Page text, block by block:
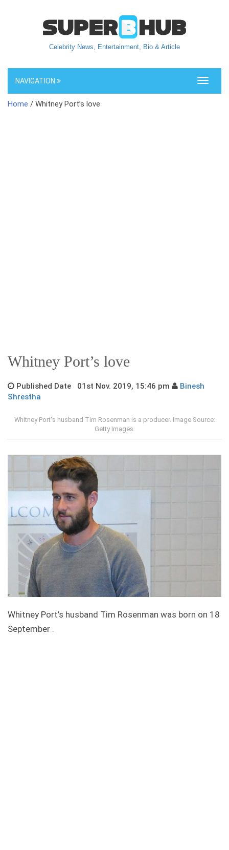
Celebrity News, Entertainment, Bio & Article
Toggle
NAVIGATION
Home / Whitney Port’s love
Whitney Port’s love
Published Date 01st Nov. 2019, 15:46 pm
Binesh
Shrestha
Whitney Port's husband Tim Rosenman is a producer. Image Source:
Getty Images.
Whitney Port’s husband Tim Rosenman was born on 18
September .